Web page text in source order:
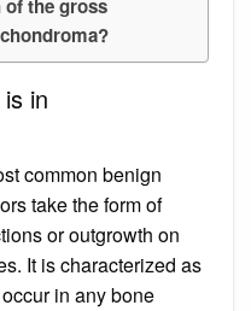
of the gross
in
common benign
take the form of
or outgrowth on
It is characterized as
in any bone